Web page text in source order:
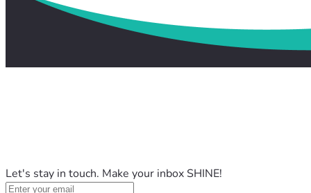
Let's stay in touch. Make your inbox SHINE!